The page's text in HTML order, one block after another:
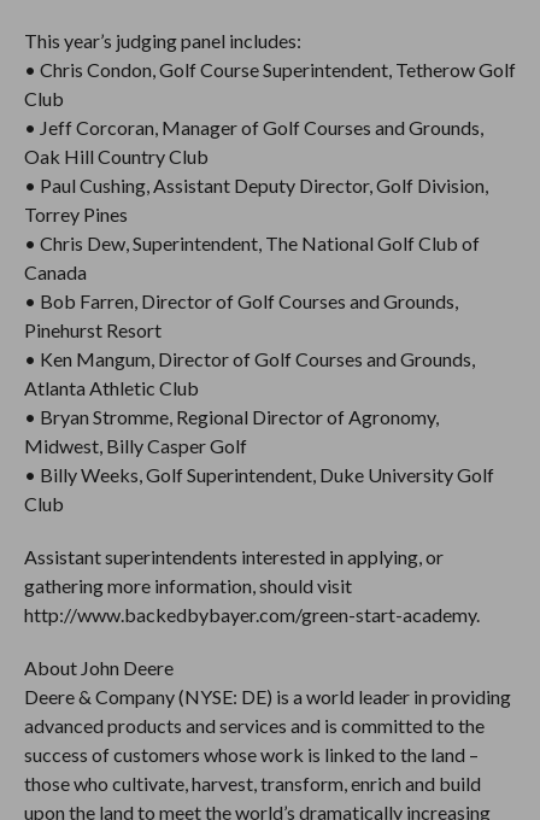
This year’s judging panel includes:
• Chris Condon, Golf Course Superintendent, Tetherow Golf
Club
• Jeff Corcoran, Manager of Golf Courses and Grounds,
Oak Hill Country Club
• Paul Cushing, Assistant Deputy Director, Golf Division,
Torrey Pines
• Chris Dew, Superintendent, The National Golf Club of
Canada
• Bob Farren, Director of Golf Courses and Grounds,
Pinehurst Resort
• Ken Mangum, Director of Golf Courses and Grounds,
Atlanta Athletic Club
• Bryan Stromme, Regional Director of Agronomy,
Midwest, Billy Casper Golf
• Billy Weeks, Golf Superintendent, Duke University Golf
Club
Assistant superintendents interested in applying, or
gathering more information, should visit
http://www.backedbybayer.com/green-start-academy.
About John Deere
Deere & Company (NYSE: DE) is a world leader in providing
advanced products and services and is committed to the
success of customers whose work is linked to the land –
those who cultivate, harvest, transform, enrich and build
upon the land to meet the world’s dramatically increasing